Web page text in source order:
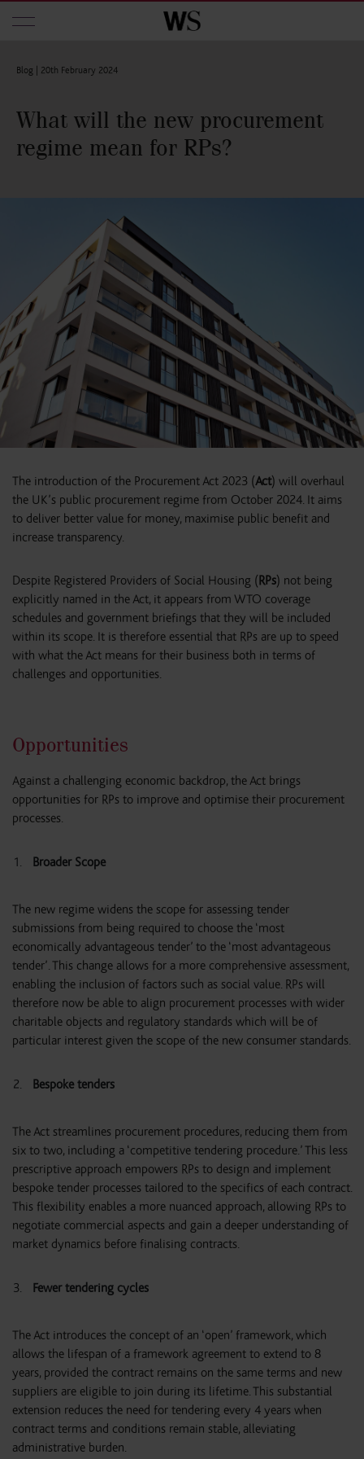
Blog | 20th February 2024
What will the new procurement
regime mean for RPs?
The introduction of the Procurement Act 2023 (Act) will overhaul
the UK’s public procurement regime from October 2024. It aims
to deliver better value for money, maximise public benefit and
increase transparency.
Despite Registered Providers of Social Housing ( RPs) not being
explicitly named in the Act, it appears from WTO coverage
schedules and government briefings that they will be included
within its scope. It is therefore essential that RPs are up to speed
with what the Act means for their business both in terms of
challenges and opportunities.
Opportunities
Against a challenging economic backdrop, the Act brings
opportunities for RPs to improve and optimise their procurement
processes.
Broader Scope
The new regime widens the scope for assessing tender
submissions from being required to choose the ‘most
economically advantageous tender’ to the ‘most advantageous
tender’. This change allows for a more comprehensive assessment,
enabling the inclusion of factors such as social value. RPs will
therefore now be able to align procurement processes with wider
charitable objects and regulatory standards which will be of
particular interest given the scope of the new consumer standards.
Bespoke tenders
The Act streamlines procurement procedures, reducing them from
six to two, including a ‘competitive tendering procedure.’ This less
prescriptive approach empowers RPs to design and implement
bespoke tender processes tailored to the specifics of each contract.
This flexibility enables a more nuanced approach, allowing RPs to
negotiate commercial aspects and gain a deeper understanding of
market dynamics before finalising contracts.
Fewer tendering cycles
The Act introduces the concept of an ‘open’ framework, which
allows the lifespan of a framework agreement to extend to 8
years, provided the contract remains on the same terms and new
suppliers are eligible to join during its lifetime. This substantial
extension reduces the need for tendering every 4 years when
contract terms and conditions remain stable, alleviating
administrative burden.